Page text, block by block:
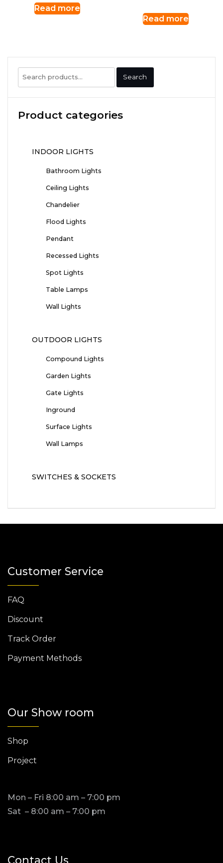
Read more
Read more
Search
for:
Search
Product categories
INDOOR LIGHTS
Bathroom Lights
Ceiling Lights
Chandelier
Flood Lights
Pendant
Recessed Lights
Spot Lights
Table Lamps
Wall Lights
OUTDOOR LIGHTS
Compound Lights
Garden Lights
Gate Lights
Inground
Surface Lights
Wall Lamps
SWITCHES & SOCKETS
Customer Service
FAQ
Discount
Track Order
Payment Methods
Our Show room
Shop
Project
Mon – Fri 8:00 am – 7:00 pm
Sat – 8:00 am – 7:00 pm
Contact Us